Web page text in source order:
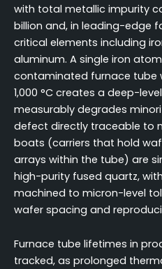
with total metallic impurity
billion and, in leading-edge
critical elements including
aluminum. A single iron
contaminated furnace tube
1,000 °C creates a deep-
measurably degrades
defect directly traceable to
boats (carriers that hold
arrays within the tube) are
high-purity fused quartz,
machined to micron-level
wafer spacing and
Furnace tube lifetimes in
tracked, as prolonged